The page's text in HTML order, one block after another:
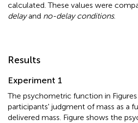
calculated. These values were
delayand no-delay conditions.
Results
Experiment 1
The psychometric function in Figures
participants' judgment of mass as a
delivered mass. Figure shows the